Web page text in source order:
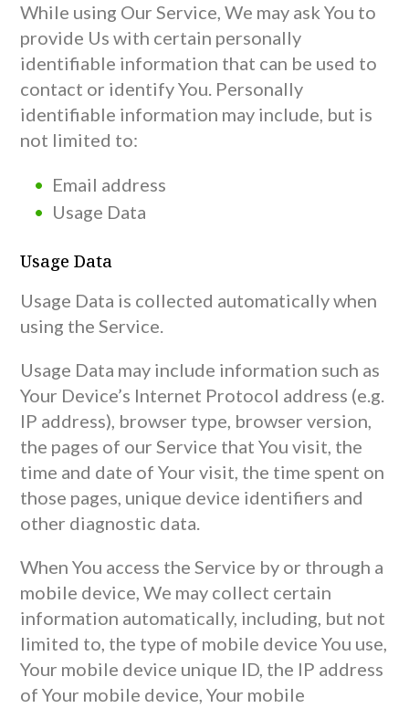
While using Our Service, We may ask You to
provide Us with certain personally
identifiable information that can be used to
contact or identify You. Personally
identifiable information may include, but is
not limited to:
Email address
Usage Data
Usage Data
Usage Data is collected automatically when
using the Service.
Usage Data may include information such as
Your Device’s Internet Protocol address (e.g.
IP address), browser type, browser version,
the pages of our Service that You visit, the
time and date of Your visit, the time spent on
those pages, unique device identifiers and
other diagnostic data.
When You access the Service by or through a
mobile device, We may collect certain
information automatically, including, but not
limited to, the type of mobile device You use,
Your mobile device unique ID, the IP address
of Your mobile device, Your mobile